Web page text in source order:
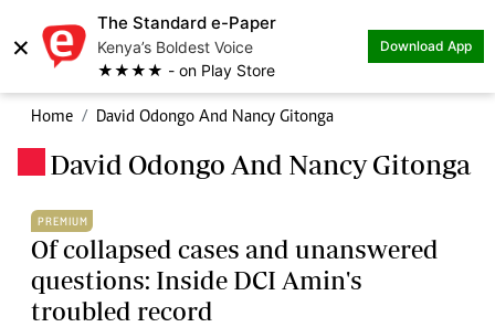
×
The Standard e-Paper
Kenya’s Boldest Voice
★★★★ - on Play Store
Download App
Home David Odongo And Nancy Gitonga
David Odongo And Nancy Gitonga
PREMIUM
Of collapsed cases and unanswered
questions: Inside DCI Amin's
troubled record